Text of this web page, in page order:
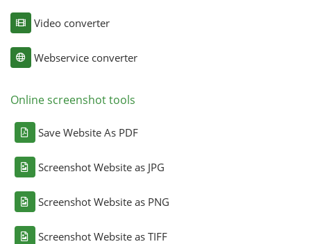
Video converter
Webservice converter
Online screenshot tools
Save Website As PDF
Screenshot Website as JPG
Screenshot Website as PNG
Screenshot Website as TIFF